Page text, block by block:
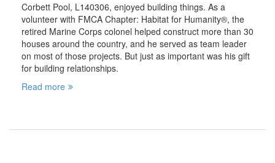
Corbett Pool, L140306, enjoyed building things. As a
volunteer with FMCA Chapter: Habitat for Humanity®, the
retired Marine Corps colonel helped construct more than 30
houses around the country, and he served as team leader
on most of those projects. But just as important was his gift
for building relationships.
Read more